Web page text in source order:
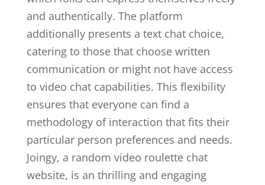
and authentically. The platform
additionally presents a text chat choice,
catering to those that choose written
communication or might not have access
to video chat capabilities. This flexibility
ensures that everyone can find a
methodology of interaction that fits their
particular person preferences and needs.
Joingy, a random video roulette chat
website, is an thrilling and engaging